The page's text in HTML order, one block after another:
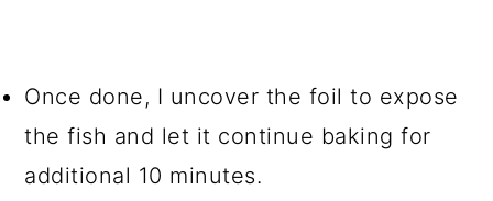
Once done, I uncover the foil to expose
the fish and let it continue baking for
additional 10 minutes.